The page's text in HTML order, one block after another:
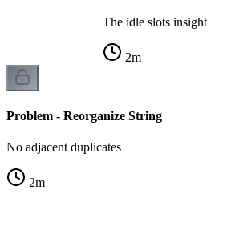
The idle slots insight
2m
Problem - Reorganize String
No adjacent duplicates
2m